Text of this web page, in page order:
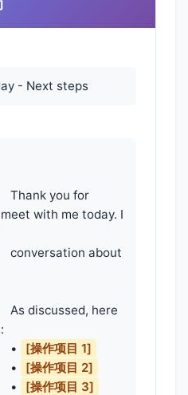
- Next steps
with me today. I
                                    •
[操作项目 1]
                                    •
[操作项目 2]
                                    •
[操作项目 3]